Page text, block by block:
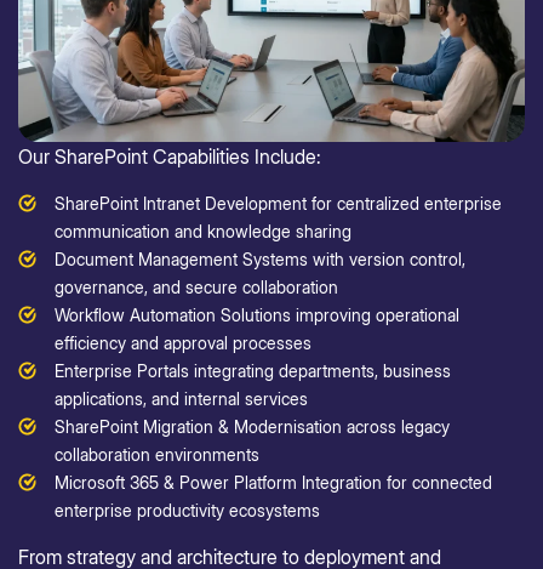
Our SharePoint Capabilities Include:
SharePoint Intranet Development for centralized enterprise
communication and knowledge sharing
Document Management Systems with version control,
governance, and secure collaboration
Workflow Automation Solutions improving operational
efficiency and approval processes
Enterprise Portals integrating departments, business
applications, and internal services
SharePoint Migration & Modernisation across legacy
collaboration environments
Microsoft 365 & Power Platform Integration for connected
enterprise productivity ecosystems
From strategy and architecture to deployment and